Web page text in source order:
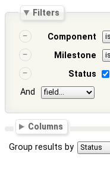
Filters
Component
Milestone
Status
And
Columns
Group results by